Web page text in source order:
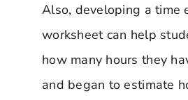
Also, developing a time
worksheet can help
how many hours they
and began to estimate